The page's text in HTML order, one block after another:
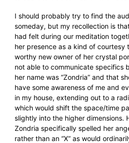
I should probably try to find the
someday, but my recollection is
had felt during our meditation
her presence as a kind of courtesy
worthy new owner of her crystal
not able to communicate specifics
her name was “Zondria” and that
have some awareness of me and
in my house, extending out to a
which would shift the space/time
slightly into the higher dimensions.
Zondria specifically spelled her
rather than an “X” as would